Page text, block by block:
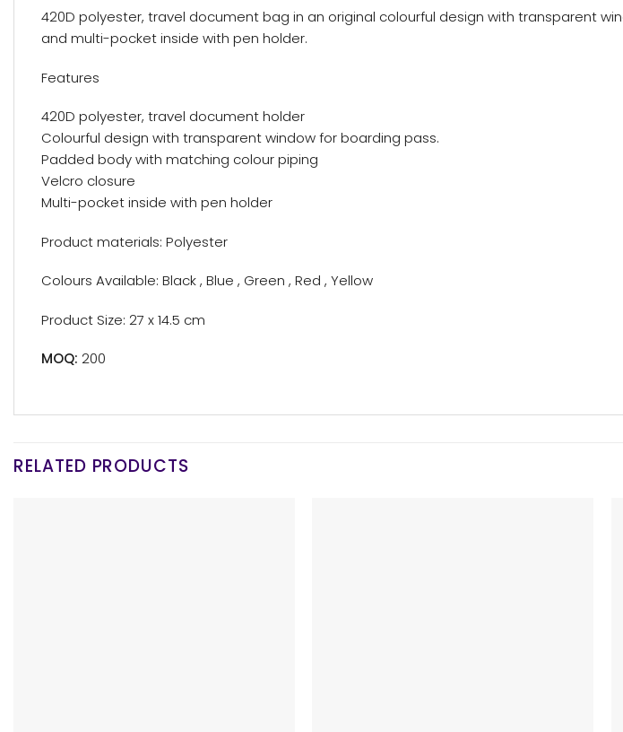
420D polyester, travel document bag in an original colourful design with transparent
and multi-pocket inside with pen holder.
Features
420D polyester, travel document holder
Colourful design with transparent window for boarding pass.
Padded body with matching colour piping
Velcro closure
Multi-pocket inside with pen holder
Product materials: Polyester
Colours Available: Black , Blue , Green , Red , Yellow
Product Size: 27 x 14.5 cm
MOQ: 200
RELATED PRODUCTS